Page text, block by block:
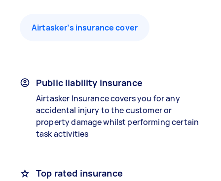
Airtasker’s insurance cover
Public liability insurance
Airtasker Insurance covers you for any
accidental injury to the customer or
property damage whilst performing certain
task activities
Top rated insurance